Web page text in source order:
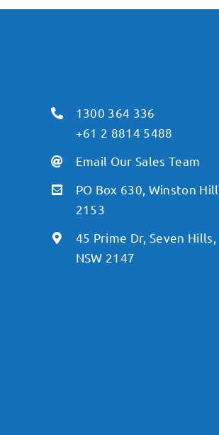
1300 364 336
+61 2 8814 5488
Email Our Sales Team
PO Box 630, Winston
2153
45 Prime Dr, Seven Hills,
NSW 2147